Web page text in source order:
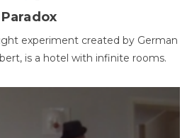
experiment created by German
is a hotel with infinite rooms.